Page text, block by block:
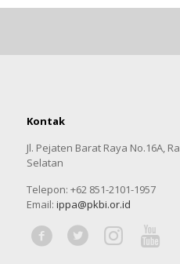
Kontak
Jl. Pejaten Barat Raya No.16A,
Selatan
Telepon: +62 851-2101-1957
Email: ippa@pkbi.or.id